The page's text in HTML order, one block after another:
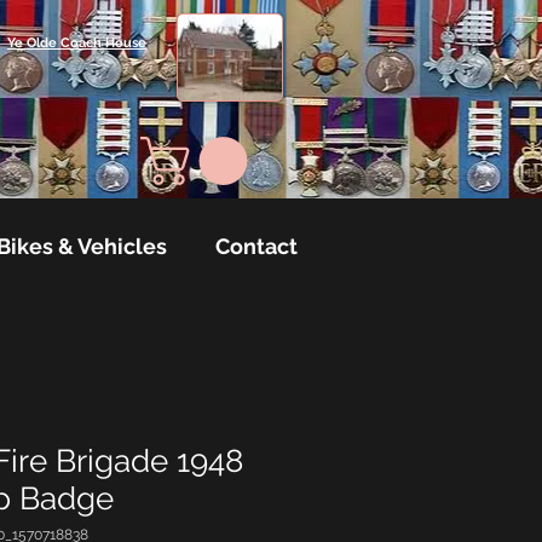
Ye Olde Coach House
& Vehicles Contact
Brigade 1948
Badge